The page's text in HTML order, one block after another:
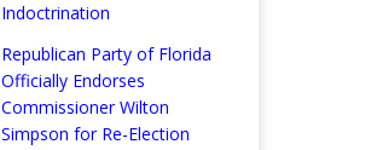
Indoctrination
Republican Party of Florida
Officially Endorses
Commissioner Wilton
Simpson for Re-Election